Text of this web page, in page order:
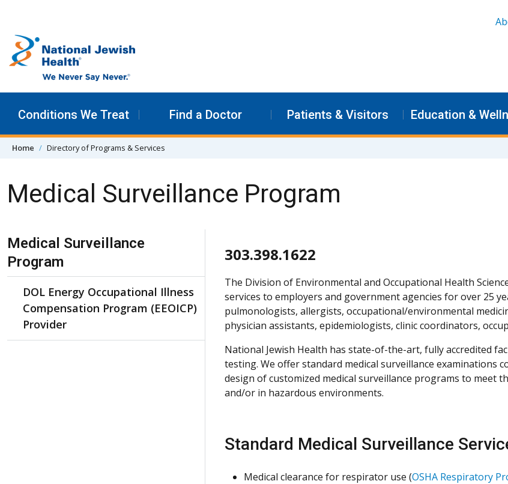
Conditions We Treat Find a Doctor Patients & Visitors Education &
Home Directory of Programs & Services
Medical Surveillance Program
Skip Navigation
Medical Surveillance
Program
DOL Energy Occupational Illness
Compensation Program (EEOICP)
Provider
303.398.1622
The Division of Environmental and Occupational Health
services to employers and government agencies for over 25
pulmonologists, allergists, occupational/environmental
physician assistants, epidemiologists, clinic coordinators,
National Jewish Health has state-of-the-art, fully accredited
testing. We offer standard medical surveillance examinations
design of customized medical surveillance programs to meet
and/or in hazardous environments.
Standard Medical Surveillance
Medical clearance for respirator use (OSHA Respiratory